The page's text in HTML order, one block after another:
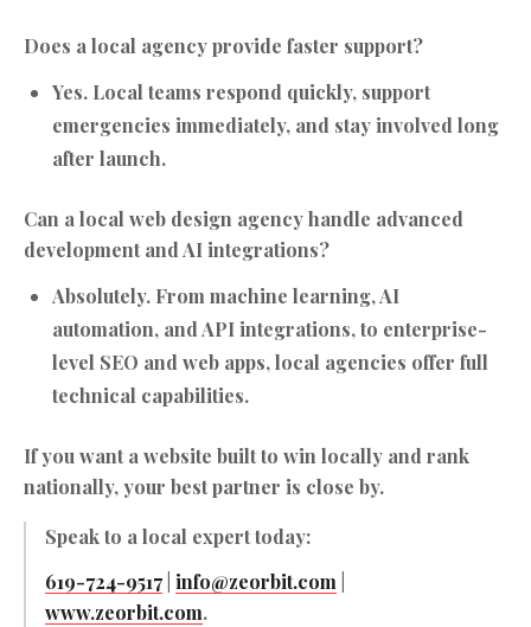
Does a local agency provide faster support?
Yes. Local teams respond quickly, support
emergencies immediately, and stay involved long
after launch.
Can a local web design agency handle advanced
development and AI integrations?
Absolutely. From machine learning,AI
automation, and API integrations, to enterprise-
level SEO and web apps, local agencies offer full
technical capabilities.
If you want a website built to win locally and rank
nationally, your best partner is close by.
Speak to a local expert today:
619-724-9517| info@zeorbit.com
www.zeorbit.com.